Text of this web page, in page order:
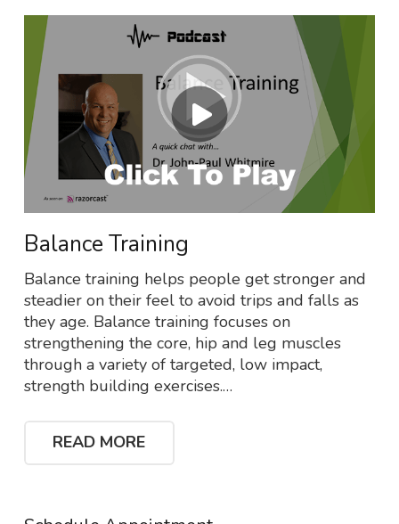
Balance Training
Balance training helps people get stronger and
steadier on their feel to avoid trips and falls as
they age. Balance training focuses on
strengthening the core, hip and leg muscles
through a variety of targeted, low impact,
strength building exercises.…
READ MORE